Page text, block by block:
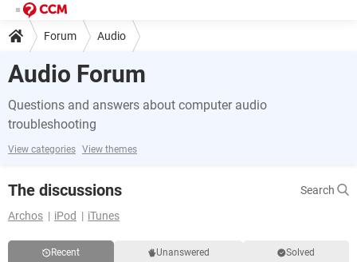
Forum Audio
Audio Forum
Questions and answers about computer audio
troubleshooting
View categories View themes
The discussions
Search
Archos
iPod iTunes
Recent Unanswered Solved